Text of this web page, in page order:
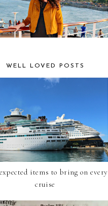
WELL LOVED POSTS
items to bring on every
cruise